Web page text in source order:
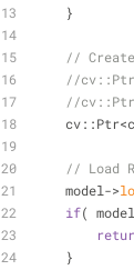
    }
//
//
//
// Load
    model->
if(
    }